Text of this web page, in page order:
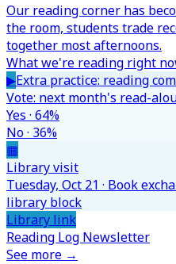
Our reading corner has
the room, students trade
together most afternoons.
What we're reading right
▶Extra practice: reading
Vote: next month's read-
Yes · 64%
No · 36%
▦
Library visit
Tuesday, Oct 21 · Book
library block
Library link
Reading Log Newsletter
See more →